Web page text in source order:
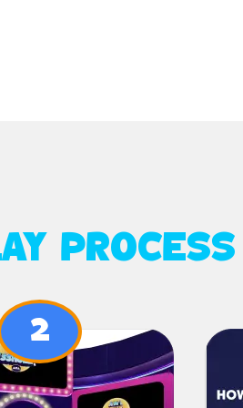
PROCESS
2